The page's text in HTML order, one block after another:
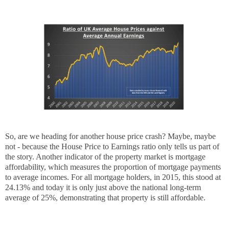
So, are we heading for another house price crash? Maybe, maybe
not - because the House Price to Earnings ratio only tells us part of
the story. Another indicator of the property market is mortgage
affordability, which measures the proportion of mortgage payments
to average incomes. For all mortgage holders, in 2015, this stood at
24.13% and today it is only just above the national long-term
average of 25%, demonstrating that property is still affordable.